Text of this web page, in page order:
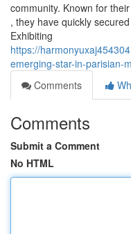
community. Known for
, they have quickly
Exhibiting
https://
emerging-star-in-parisian-
Comments
Comments
Submit a Comment
No HTML